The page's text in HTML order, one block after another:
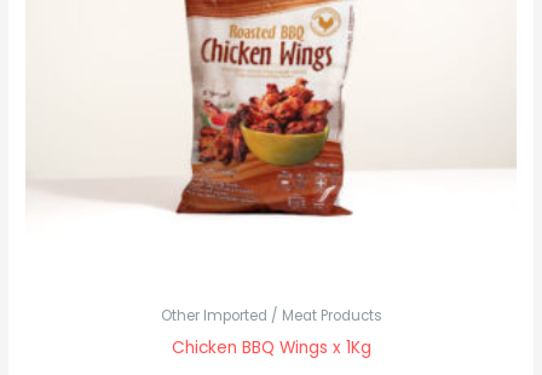
Other Imported / Meat Products
Chicken BBQ Wings x 1Kg